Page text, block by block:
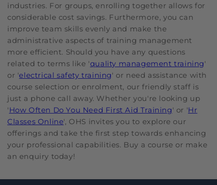
industries. For groups, enrolling together allows for
considerable cost savings. Furthermore, you can
improve team skills evenly and make the
administrative aspects of training management
more efficient. Should you have any questions
related to terms like 'quality management training'
or 'electrical safety training' or need assistance with
course selection or enrolment, our friendly staff is
just a phone call away. Whether you're looking up
'How Often Do You Need First Aid Training' or 'Hr
Classes Online', OHS invites you to explore our
offerings and take the first step towards enhancing
your professional capabilities. Buy a course or make
an enquiry today!